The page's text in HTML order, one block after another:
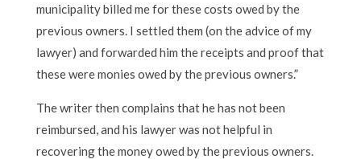
municipality billed me for these costs owed by the
previous owners. I settled them (on the advice of my
lawyer) and forwarded him the receipts and proof that
these were monies owed by the previous owners.”
The writer then complains that he has not been
reimbursed, and his lawyer was not helpful in
recovering the money owed by the previous owners.